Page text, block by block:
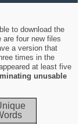
to download the
four new files
a version that
times in the
at least five
unusable